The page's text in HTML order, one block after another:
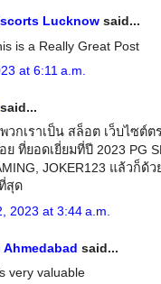
Lucknow said...
is a Really Great Post
at 6:11 a.m.
said...
วกเราเป็น สล็อต เว็บไซต์ต
ย ที่ยอดเยี่ยมที่ปี 2023 PG
JOKER123 แล้วก็ด้
สุด
2023 at 3:44 a.m.
said...
very valuable